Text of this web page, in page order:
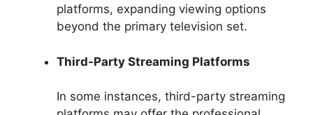
platforms, expanding viewing options
beyond the primary television set.
Third-Party Streaming Platforms
In some instances, third-party streaming